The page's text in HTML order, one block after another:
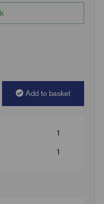
Add to basket
1
1